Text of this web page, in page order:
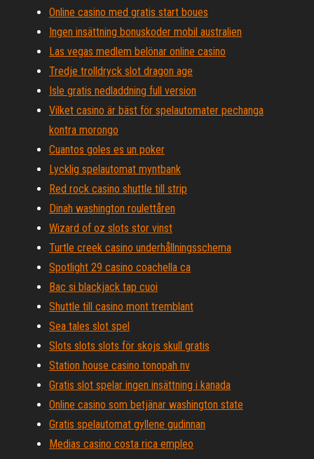
Online casino med gratis start boues
Ingen insättning bonuskoder mobil australien
Las vegas medlem belönar online casino
Tredje trolldryck slot dragon age
Isle gratis nedladdning full version
Vilket casino är bäst för spelautomater pechanga
kontra morongo
Cuantos goles es un poker
Lycklig spelautomat myntbank
Red rock casino shuttle till strip
Dinah washington roulettåren
Wizard of oz slots stor vinst
Turtle creek casino underhållningsschema
Spotlight 29 casino coachella ca
Bac si blackjack tap cuoi
Shuttle till casino mont tremblant
Sea ​​tales slot spel
Slots slots slots för skojs skull gratis
Station house casino tonopah nv
Gratis slot spelar ingen insättning i kanada
Online casino som betjänar washington state
Gratis spelautomat gyllene gudinnan
Medias casino costa rica empleo